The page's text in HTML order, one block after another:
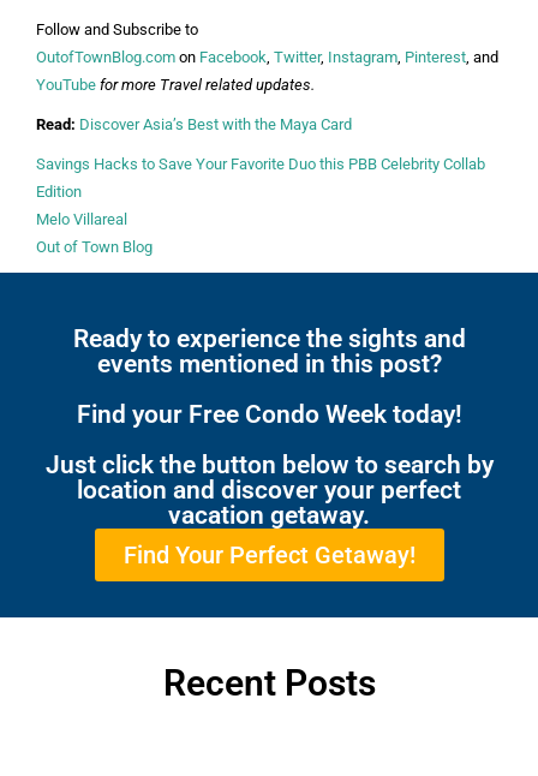
Follow and Subscribe to
OutofTownBlog.com on Facebook Twitter, Instagram Pinterest , and
YouTube for more Travel related updates.
Read: Discover Asia’s Best with the Maya Card
Savings Hacks to Save Your Favorite Duo this PBB Celebrity Collab
Edition
Melo Villareal
Out of Town Blog
Ready to experience the sights and
events mentioned in this post?
Find your Free Condo Week today!
Just click the button below to search by
location and discover your perfect
vacation getaway.
Find Your Perfect Getaway!
Recent Posts